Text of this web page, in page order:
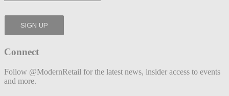
Connect
Follow @ModernRetail for the latest news, insider access to events
and more.